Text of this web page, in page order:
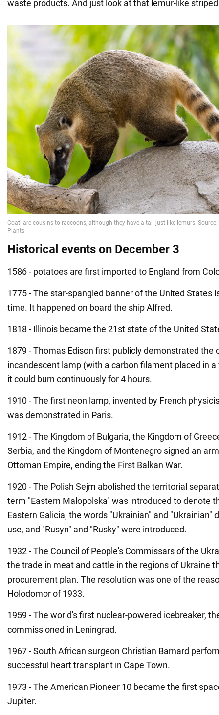
waste products. And just look at that lemur-like
Historical events on December 3
1586 - potatoes are first imported to England from
1775 - The star-spangled banner of the United States
time. It happened on board the ship Alfred.
1818 - Illinois became the 21st state of the United
1879 - Thomas Edison first publicly demonstrated the
incandescent lamp (with a carbon filament placed in
it could burn continuously for 4 hours.
1910 - The first neon lamp, invented by French
was demonstrated in Paris.
1912 - The Kingdom of Bulgaria, the Kingdom of
Serbia, and the Kingdom of Montenegro signed an
Ottoman Empire, ending the First Balkan War.
1920 - The Polish Sejm abolished the territorial
term "Eastern Malopolska" was introduced to denote
Eastern Galicia, the words "Ukrainian" and "Ukrainian"
use, and "Rusyn" and "Rusky" were introduced.
1932 - The Council of People's Commissars of the
the trade in meat and cattle in the regions of Ukraine
procurement plan. The resolution was one of the
Holodomor of 1933.
1959 - The world's first nuclear-powered icebreaker,
commissioned in Leningrad.
1967 - South African surgeon Christian Barnard
successful heart transplant in Cape Town.
1973 - The American Pioneer 10 became the first
Jupiter.